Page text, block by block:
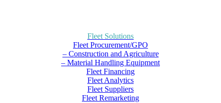
Fleet Solutions
Fleet Procurement/GPO
– Construction and Agriculture
– Material Handling Equipment
Fleet Financing
Fleet Analytics
Fleet Suppliers
Fleet Remarketing